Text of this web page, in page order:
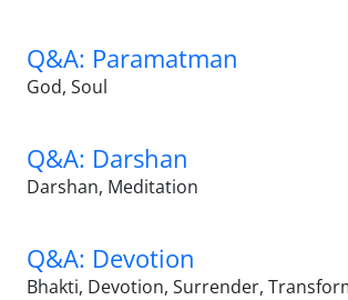
Q&A: Paramatman
God, Soul
Q&A: Darshan
Darshan, Meditation
Q&A: Devotion
Bhakti, Devotion, Surrender,